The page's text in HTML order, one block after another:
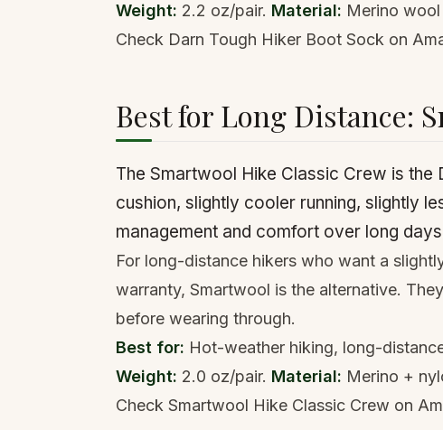
Weight: 2.2 oz/pair. Material: Merino wool
Check Darn Tough Hiker Boot Sock on
Best for Long Distance:
The Smartwool Hike Classic Crew is the
cushion, slightly cooler running, slightly
management and comfort over long
For long-distance hikers who want a
warranty, Smartwool is the alternative.
before wearing through.
Best for: Hot-weather hiking, long-
Weight: 2.0 oz/pair. Material: Merino +
Check Smartwool Hike Classic Crew on